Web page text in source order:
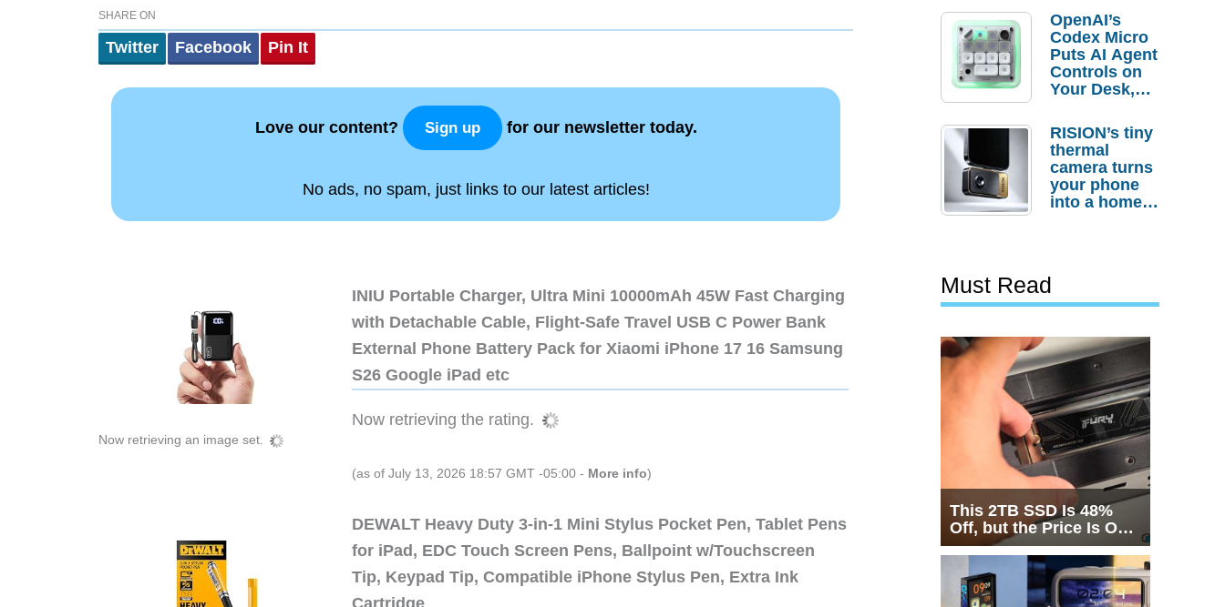
SHARE ON
Twitter Facebook Pin It
Love our content? Sign up for our newsletter today.
No ads, no spam, just links to our latest articles!
Now retrieving an image set.
INIU Portable Charger, Ultra Mini 10000mAh 45W Fast Charging
with Detachable Cable, Flight-Safe Travel USB C Power Bank
External Phone Battery Pack for Xiaomi iPhone 17 16 Samsung
S26 Google iPad etc
Now retrieving the rating.
(as of July 13, 2026 18:57 GMT -05:00 - More info)
DEWALT Heavy Duty 3-in-1 Mini Stylus Pocket Pen, Tablet Pens
for iPad, EDC Touch Screen Pens, Ballpoint w/Touchscreen
Tip, Keypad Tip, Compatible iPhone Stylus Pen, Extra Ink
Cartridge
Order
Savings
OpenAI’s
Codex Micro
Puts AI Agent
Controls on
Your Desk,
Actually
Needs It?
RISION’s tiny
thermal
camera turns
your phone
into a home
Must Read
This 2TB SSD Is 48%
Off, but the Price Is Only
Half the Story